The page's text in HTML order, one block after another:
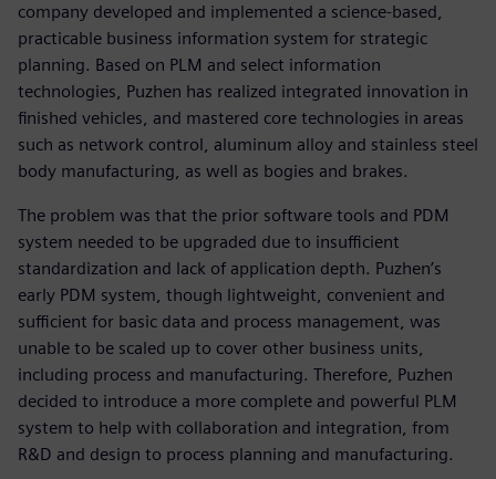
company developed and implemented a science-based,
practicable business information system for strategic
planning. Based on PLM and select information
technologies, Puzhen has realized integrated innovation in
finished vehicles, and mastered core technologies in areas
such as network control, aluminum alloy and stainless steel
body manufacturing, as well as bogies and brakes.
The problem was that the prior software tools and PDM
system needed to be upgraded due to insufficient
standardization and lack of application depth. Puzhen’s
early PDM system, though lightweight, convenient and
sufficient for basic data and process management, was
unable to be scaled up to cover other business units,
including process and manufacturing. Therefore, Puzhen
decided to introduce a more complete and powerful PLM
system to help with collaboration and integration, from
R&D and design to process planning and manufacturing.